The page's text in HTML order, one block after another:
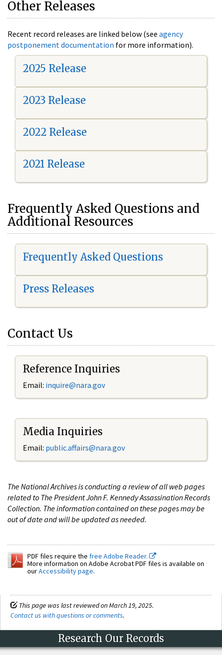
Other Releases
Recent record releases are linked below (see agency
postponement documentation for more information).
2025 Release
2023 Release
2022 Release
2021 Release
Frequently Asked Questions and
Additional Resources
Frequently Asked Questions
Press Releases
Contact Us
Reference Inquiries
Email: inquire@nara.gov
Media Inquiries
Email: public.affairs@nara.gov
The National Archives is conducting a review of all web pages
related to The President John F. Kennedy Assassination Records
Collection. The information contained on these pages may be
out of date and will be updated as needed.
PDF files require the free Adobe Reader.
More information on Adobe Acrobat PDF files is available on
ourAccessibility page.
This page was last reviewed on March 19, 2025.
Contact us with questions or comments.
Research Our Records